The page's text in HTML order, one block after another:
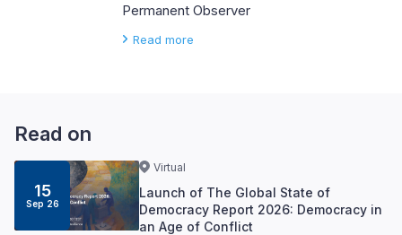
Permanent Observer
Read more
Read on
15
Sep 26
Virtual
Launch of The Global State of
Democracy Report 2026: Democracy in
an Age of Conflict